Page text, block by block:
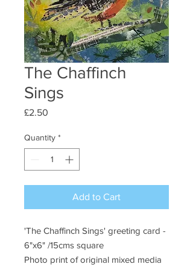
The Chaffinch
Sings
£2.50
Quantity *
Add to Cart
'The Chaffinch Sings' greeting card -
6"x6" /15cms square
Photo print of original mixed media